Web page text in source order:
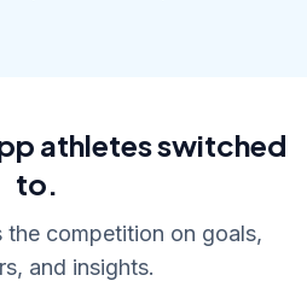
athletes switched
to.
the competition on goals,
and insights.